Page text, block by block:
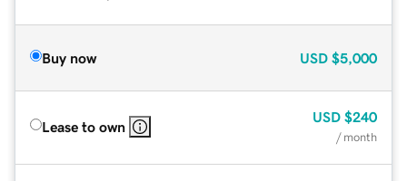
Buy now USD $5,000
Lease to own
USD $240
/ month